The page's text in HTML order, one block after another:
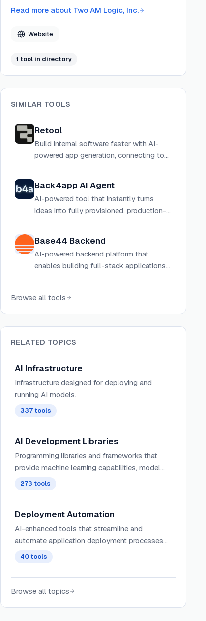
Read more about Two AM Logic, Inc.
Website
1 tool in directory
SIMILAR TOOLS
Retool
Build internal software faster with AI-
powered app generation, connecting to
Back4app AI Agent
AI-powered tool that instantly turns
ideas into fully provisioned, production-
Base44 Backend
AI-powered backend platform that
enables building full-stack applications
and cloud functions using natural
language.
Browse all tools
RELATED TOPICS
AI Infrastructure
Infrastructure designed for deploying and
running AI models.
337 tools
AI Development Libraries
Programming libraries and frameworks that
provide machine learning capabilities, model
integration, and AI functionality for developers.
273 tools
Deployment Automation
AI-enhanced tools that streamline and
automate application deployment processes
with intelligent rollout strategies and failure
40 tools
Browse all topics